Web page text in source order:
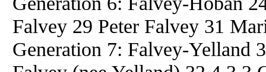
Falvey 29 Peter Falvey 31
Generation 7: Falvey-Yelland